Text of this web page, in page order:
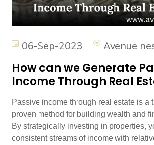
06-Sep-2023 Avenue
How can we Generate
Income Through Real
Passive income through real estate is a
proven method for building wealth and
By strategically investing in properties,
consistent streams of income with